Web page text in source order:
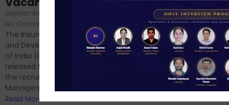
No Comments
Hello Dear Aspirant, All of you
have appeared for Phase I
and now its time to prepare
for Phase II....
September 7, 2024
No Comments
The Insurance Regulatory
and Development Authority
of India (IRDAI) has officially
released the notification for
the recruitment of Assistant
Managers...
Read More